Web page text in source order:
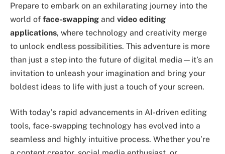
Prepare to embark on an exhilarating journey into the
world of face-swapping and video editing
applications, where technology and creativity merge
to unlock endless possibilities. This adventure is more
than just a step into the future of digital media—it’s an
invitation to unleash your imagination and bring your
boldest ideas to life with just a touch of your screen.
With today’s rapid advancements in AI-driven editing
tools, face-swapping technology has evolved into a
seamless and highly intuitive process. Whether you’re